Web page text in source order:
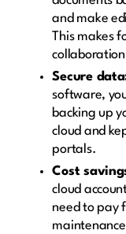
and make
This makes
Secure
software,
backing up
cloud and
portals.
Cost
cloud
need to pay